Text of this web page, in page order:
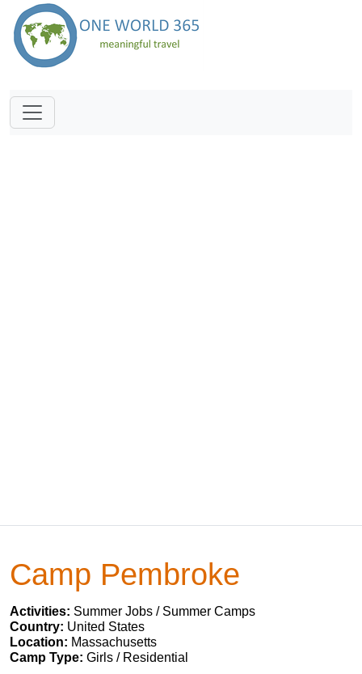
Camp Pembroke
Activities: Summer Jobs / Summer Camps
Country: United States
Location: Massachusetts
Camp Type: Girls / Residential